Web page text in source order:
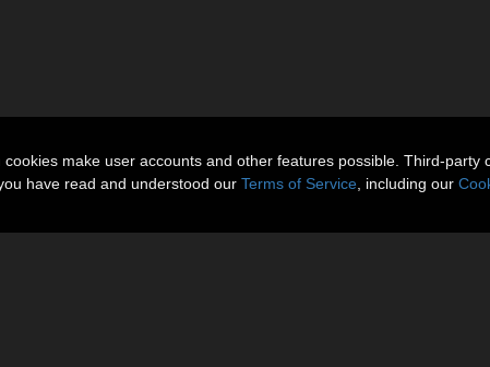
make user accounts and other features possible. Third-
have read and understood our Terms of Service , including our